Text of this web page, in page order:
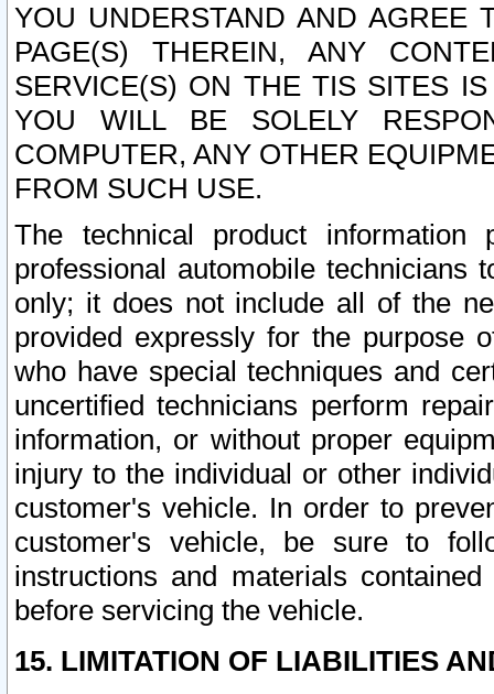
YOU UNDERSTAND AND AGREE
PAGE(S) THEREIN, ANY
SERVICE(S) ON THE TIS SITES
YOU WILL BE SOLELY
COMPUTER, ANY OTHER
FROM SUCH USE.
The technical product
professional automobile
only; it does not include all of the
provided expressly for the purpose
who have special techniques and
uncertified technicians perform
information, or without proper
injury to the individual or other
customer's vehicle. In order to
customer's vehicle, be sure to
instructions and materials
before servicing the vehicle.
15. LIMITATION OF LIABILITIES